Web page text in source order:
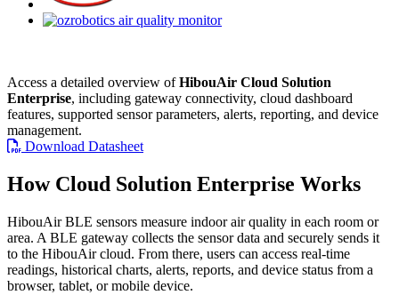
Access a detailed overview ofHibouAir Cloud Solution
Enterprise, including gateway connectivity, cloud dashboard
features, supported sensor parameters, alerts, reporting, and device
management.
Download Datasheet
How Cloud Solution Enterprise Works
HibouAir BLE sensors measure indoor air quality in each room or
area. A BLE gateway collects the sensor data and securely sends it
to the HibouAir cloud. From there, users can access real-time
readings, historical charts, alerts, reports, and device status from a
browser, tablet, or mobile device.